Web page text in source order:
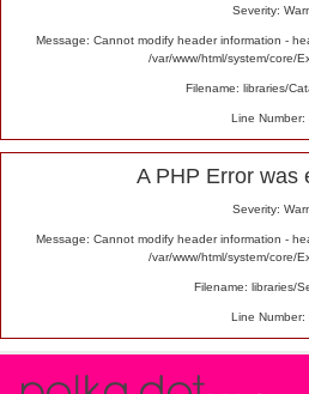
Severity:
Message: Cannot modify header information -
/var/www/html/system/core/
Filename: libraries/
Line Number:
A PHP Error was
Severity:
Message: Cannot modify header information -
/var/www/html/system/core/
Filename: libraries/
Line Number: